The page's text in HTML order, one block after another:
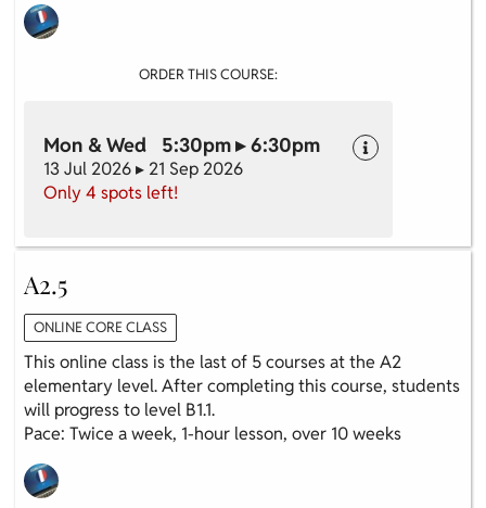
ORDER THIS COURSE:
Mon & Wed 5:30pm ▸ 6:30pm
13 Jul 2026 ▸ 21 Sep 2026
Only 4 spots left!
A2.5
ONLINE CORE CLASS
This online class is the last of 5 courses at the A2
elementary level. After completing this course, students
will progress to level B1.1.
Pace: Twice a week, 1-hour lesson, over 10 weeks